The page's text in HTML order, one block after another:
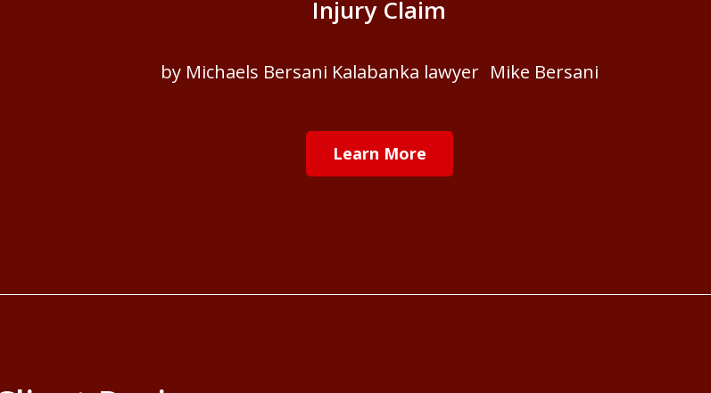
Injury Claim
by Michaels Bersani Kalabanka lawyer Mike Bersani
Learn More